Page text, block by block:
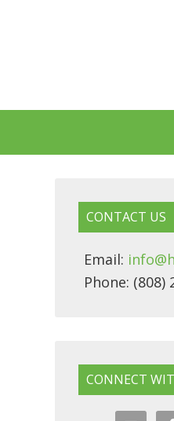
CONTACT US
Email:
Phone: (808)
CONNECT